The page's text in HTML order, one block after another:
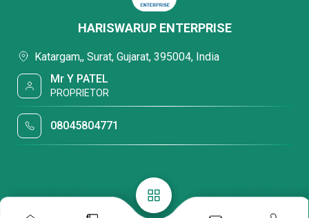
HARISWARUP ENTERPRISE
Katargam,, Surat, Gujarat, 395004, India
Mr Y PATEL
PROPRIETOR
08045804771